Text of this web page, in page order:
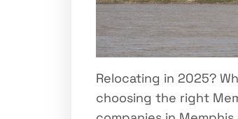
Relocating in 2025?
choosing the right